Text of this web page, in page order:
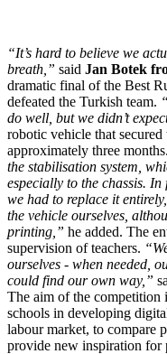
“It’s hard to believe we
breath,” said Jan Botek
dramatic final of the Best
defeated the Turkish team.
do well, but we didn’t
robotic vehicle that
approximately three months.
the stabilisation system,
especially to the chassis.
we had to replace it entirely,
the vehicle ourselves,
printing,” he added. The
supervision of teachers.
ourselves - when needed,
could find our own way,”
The aim of the competition
schools in developing
labour market, to compare
provide new inspiration for